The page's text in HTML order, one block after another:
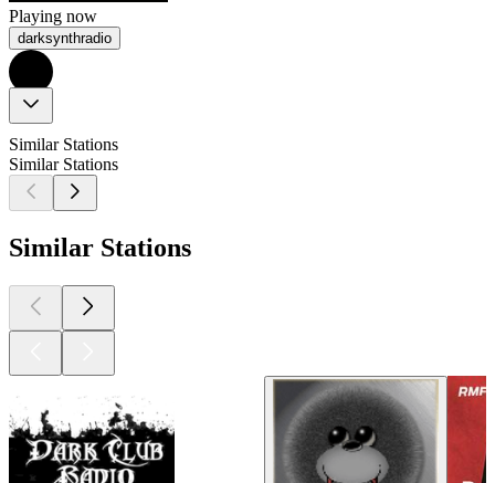
Playing now
darksynthradio
Similar Stations
Similar Stations
Similar Stations